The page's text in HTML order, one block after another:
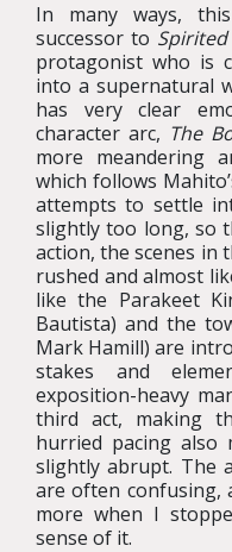
In many ways,
successor to Spirited
protagonist who is
into a supernatural
has very clear
character arc, The
more meandering
which follows
attempts to settle
slightly too long, so
action, the scenes in
rushed and almost
like the Parakeet
Bautista) and the
Mark Hamill) are
stakes and
exposition-heavy
third act, making
hurried pacing also
slightly abrupt. The
are often confusing,
more when I
sense of it.